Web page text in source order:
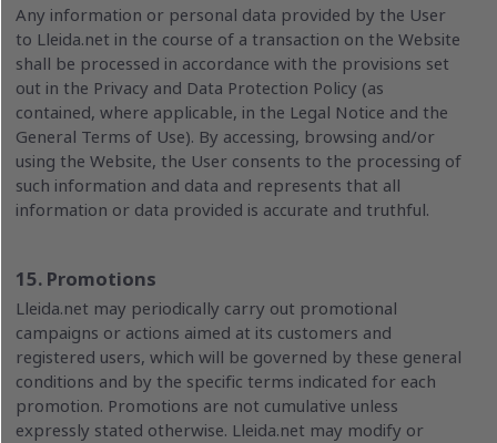
Any information or personal data provided by the User
to Lleida.net in the course of a transaction on the Website
shall be processed in accordance with the provisions set
out in the Privacy and Data Protection Policy (as
contained, where applicable, in the Legal Notice and the
General Terms of Use). By accessing, browsing and/or
using the Website, the User consents to the processing of
such information and data and represents that all
information or data provided is accurate and truthful.
15. Promotions
Lleida.net may periodically carry out promotional
campaigns or actions aimed at its customers and
registered users, which will be governed by these general
conditions and by the specific terms indicated for each
promotion. Promotions are not cumulative unless
expressly stated otherwise. Lleida.net may modify or